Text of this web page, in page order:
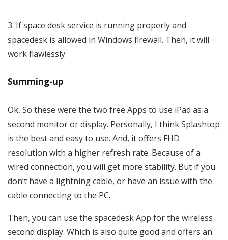
If space desk service is running properly and
spacedesk is allowed in Windows firewall. Then, it will
work flawlessly.
Summing-up
Ok, So these were the two free Apps to use iPad as a
second monitor or display. Personally, I think Splashtop
is the best and easy to use. And, it offers FHD
resolution with a higher refresh rate. Because of a
wired connection, you will get more stability. But if you
don’t have a lightning cable, or have an issue with the
cable connecting to the PC.
Then, you can use the spacedesk App for the wireless
second display. Which is also quite good and offers an